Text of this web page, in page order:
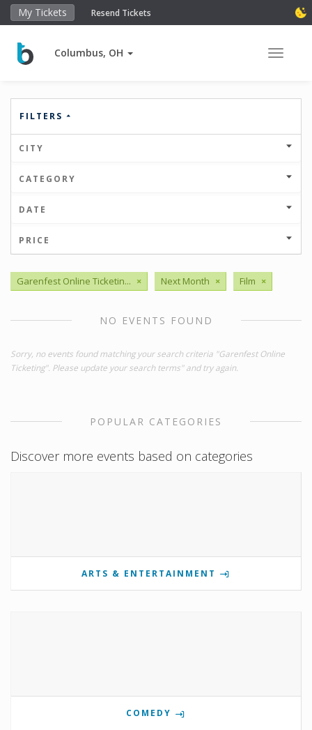
My Tickets Resend Tickets
Columbus, OH Toggle
FILTERS
CITY
CATEGORY
DATE
PRICE
Garenfest Online Ticketin... × Next Month × Film ×
NO EVENTS FOUND
Sorry, no events found matching your search criteria "Garenfest Online
Ticketing". Please update your search terms" and try again.
POPULAR CATEGORIES
Discover more events based on categories
ARTS & ENTERTAINMENT
COMEDY